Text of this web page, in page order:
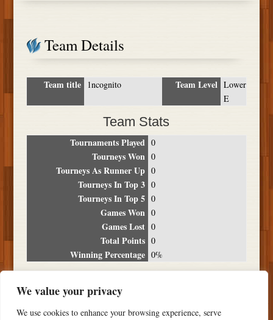
We value your privacy
We use cookies to enhance your browsing experience, serve
Team Details
Team title 1ncognito Team Level Lower
E
Team Stats
Tournaments Played 0
Tourneys Won 0
Tourneys As Runner Up 0
Tourneys In Top 3 0
Tourneys In Top 5 0
Games Won 0
Games Lost 0
Total Points 0
Winning Percentage 0%
Date Location Place